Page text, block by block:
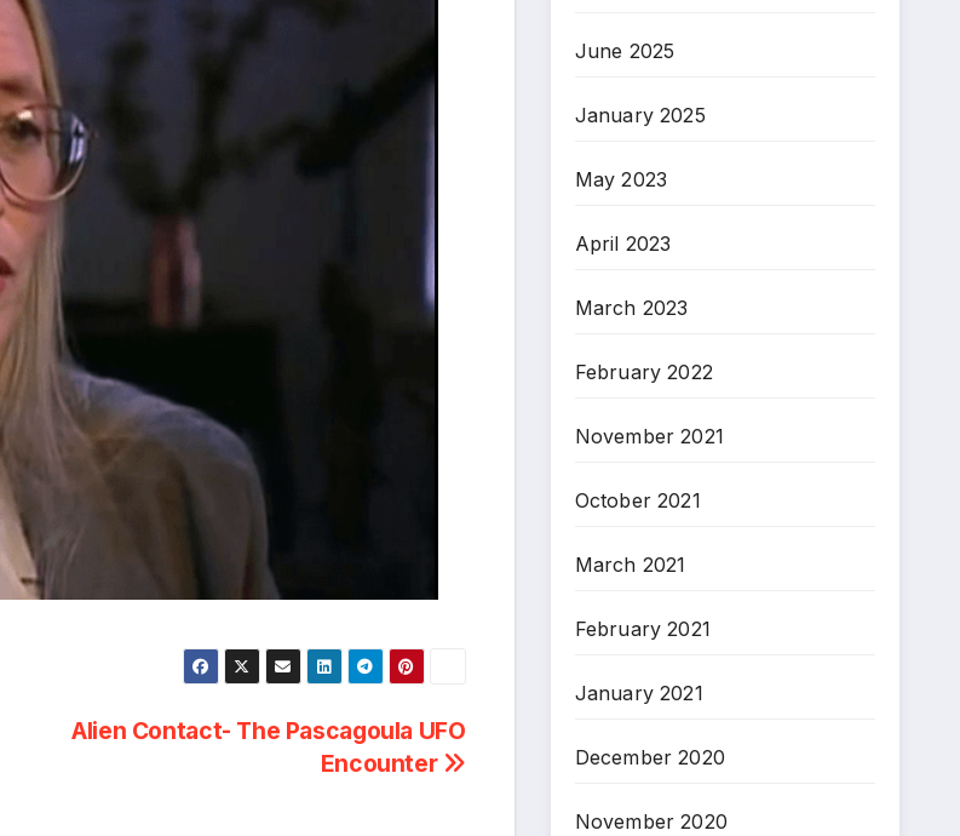
Alien Contact- The Pascagoula UFO
Encounter
June 2025
January 2025
May 2023
April 2023
March 2023
February 2022
November 2021
October 2021
March 2021
February 2021
January 2021
December 2020
November 2020